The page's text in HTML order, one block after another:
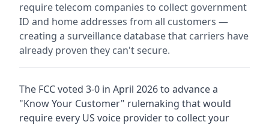
require telecom companies to collect government
ID and home addresses from all customers —
creating a surveillance database that carriers have
already proven they can't secure.
The FCC voted 3-0 in April 2026 to advance a
"Know Your Customer" rulemaking that would
require every US voice provider to collect your